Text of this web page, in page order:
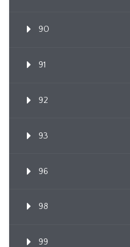
90
91
92
93
96
98
99